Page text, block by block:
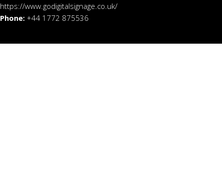
https://www.godigitalsignage.co.uk/
Phone: +44 1772 875536